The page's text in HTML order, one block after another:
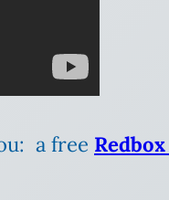
a free